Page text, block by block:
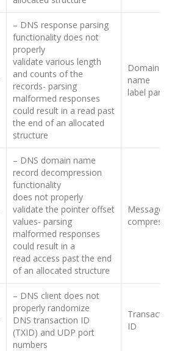
– DNS response parsing
functionality does not
properly
validate various length
and counts of the
records- parsing
malformed responses
could result in a read past
the end of an allocated
structure
Domain
name
label
– DNS domain name
record decompression
functionality
does not properly
validate the pointer offset
values- parsing
malformed responses
could result in a
read access past the end
of an allocated structure
Message
– DNS client does not
properly randomize
DNS transaction ID
(TXID) and UDP port
numbers
ID